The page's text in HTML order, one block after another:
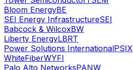
Bloom EnergyBE
SEI Energy InfrastructureSEI
Babcock & WilcoxBW
Liberty EnergyLBRT
Power Solutions InternationalPSIX
WhiteFiberWYFI
Palo Alto NetworksPANW